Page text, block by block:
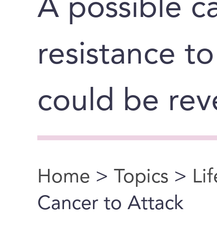
A possible
resistance
could be
You are here
Home > Topics >
Cancer to Attack